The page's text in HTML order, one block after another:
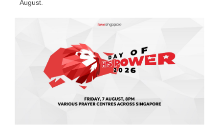
August.